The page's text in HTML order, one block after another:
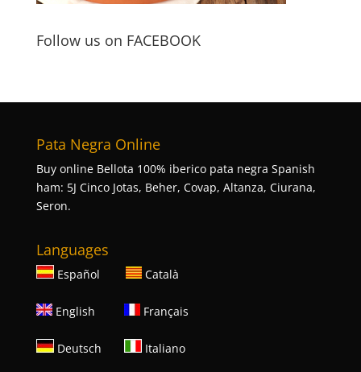
Follow us on FACEBOOK
Pata Negra Online
Buy online Bellota 100% iberico pata negra Spanish
ham: 5J Cinco Jotas, Beher, Covap, Altanza, Ciurana,
Seron.
Languages
Español Català
English Français
Deutsch Italiano